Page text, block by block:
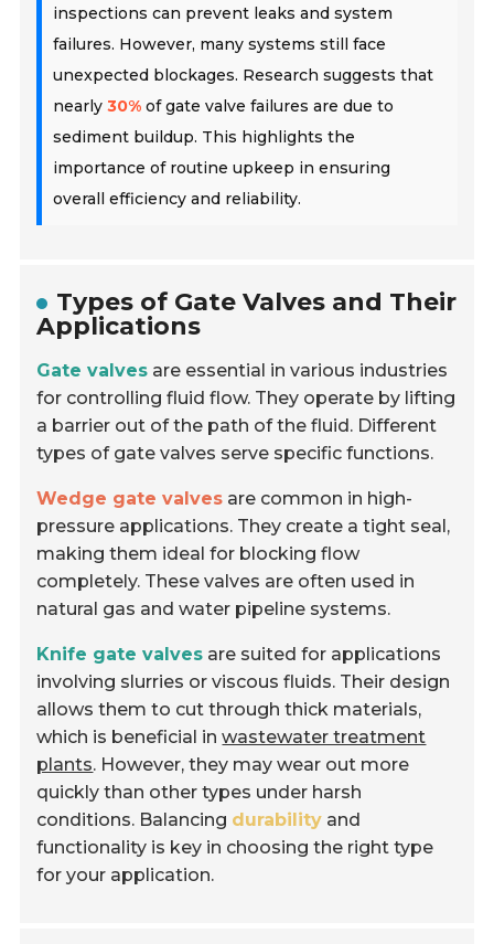
inspections can prevent leaks and system
failures. However, many systems still face
unexpected blockages. Research suggests that
nearly30% of gate valve failures are due to
sediment buildup. This highlights the
importance of routine upkeep in ensuring
overall efficiency and reliability.
Types of Gate Valves and Their
Applications
Gate valves are essential in various industries
for controlling fluid flow. They operate by lifting
a barrier out of the path of the fluid. Different
types of gate valves serve specific functions.
Wedge gate valves are common in high-
pressure applications. They create a tight seal,
making them ideal for blocking flow
completely. These valves are often used in
natural gas and water pipeline systems.
Knife gate valves are suited for applications
involving slurries or viscous fluids. Their design
allows them to cut through thick materials,
which is beneficial inwastewater treatment
plants. However, they may wear out more
quickly than other types under harsh
conditions. Balancing durability and
functionality is key in choosing the right type
for your application.